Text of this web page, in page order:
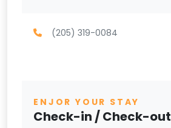
(205) 319-0084
ENJOR YOUR STAY
Check-in / Check-out